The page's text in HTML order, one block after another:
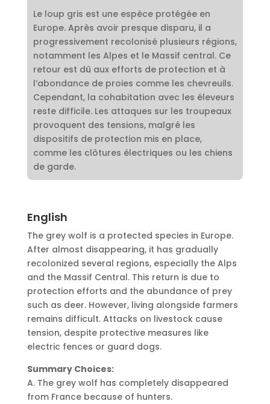
Le loup gris est une espèce protégée en
Europe. Après avoir presque disparu, il a
progressivement recolonisé plusieurs régions,
notamment les Alpes et le Massif central. Ce
retour est dû aux efforts de protection et à
l’abondance de proies comme les chevreuils.
Cependant, la cohabitation avec les éleveurs
reste difficile. Les attaques sur les troupeaux
provoquent des tensions, malgré les
dispositifs de protection mis en place,
comme les clôtures électriques ou les chiens
de garde.
English
The grey wolf is a protected species in Europe.
After almost disappearing, it has gradually
recolonized several regions, especially the Alps
and the Massif Central. This return is due to
protection efforts and the abundance of prey
such as deer. However, living alongside farmers
remains difficult. Attacks on livestock cause
tension, despite protective measures like
electric fences or guard dogs.
Summary Choices:
A. The grey wolf has completely disappeared
from France because of hunters.